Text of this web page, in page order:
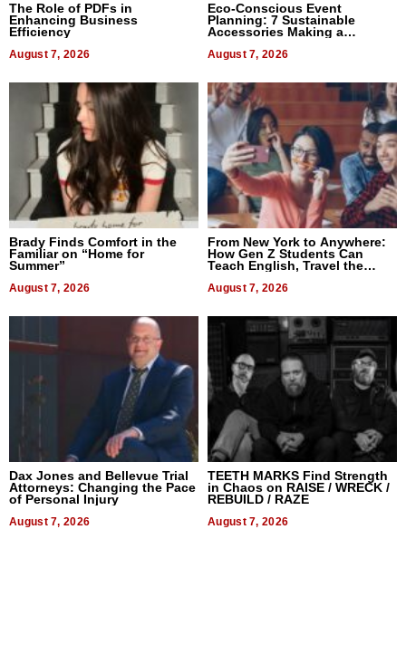
The Role of PDFs in
Enhancing Business
Efficiency
August 7, 2026
Eco-Conscious Event
Planning: 7 Sustainable
Accessories Making a
August 7, 2026
Brady Finds Comfort in the
Familiar on “Home for
Summer”
August 7, 2026
From New York to Anywhere:
How Gen Z Students Can
Teach English, Travel the
August 7, 2026
Dax Jones and Bellevue Trial
Attorneys: Changing the Pace
of Personal Injury
August 7, 2026
TEETH MARKS Find Strength
in Chaos on RAISE / WRECK /
REBUILD / RAZE
August 7, 2026